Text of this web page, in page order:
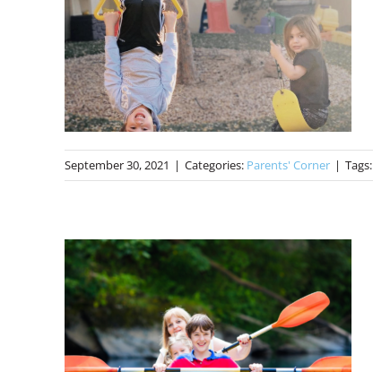
September 30, 2021 | Categories: Parents' Corner | Tags: